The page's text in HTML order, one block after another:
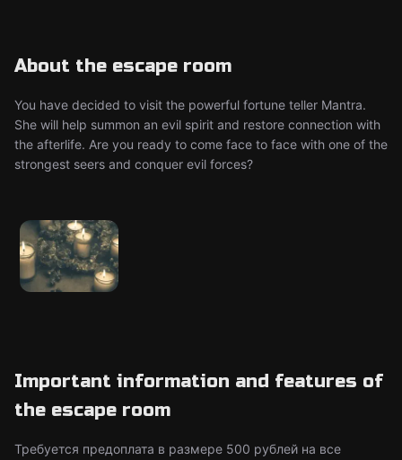
About the escape room
You have decided to visit the powerful fortune teller Mantra.
She will help summon an evil spirit and restore connection with
the afterlife. Are you ready to come face to face with one of the
strongest seers and conquer evil forces?
Important information and features of
the escape room
Требуется предоплата в размере 500 рублей на все